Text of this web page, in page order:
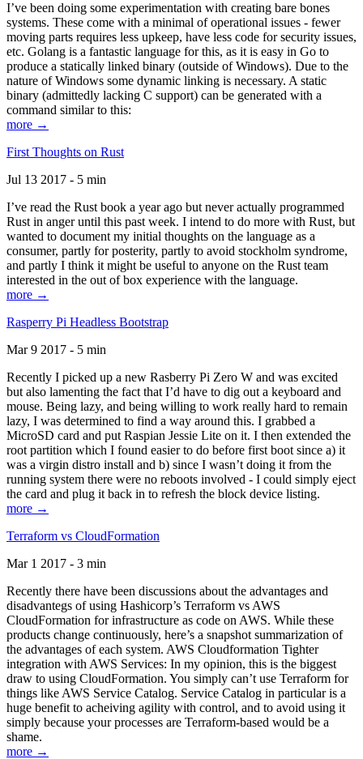
I’ve been doing some experimentation with creating bare bones
systems. These come with a minimal of operational issues - fewer
moving parts requires less upkeep, have less code for security issues,
etc. Golang is a fantastic language for this, as it is easy in Go to
produce a statically linked binary (outside of Windows). Due to the
nature of Windows some dynamic linking is necessary. A static
binary (admittedly lacking C support) can be generated with a
command similar to this:
more →
First Thoughts on Rust
Jul 13 2017 - 5 min
I’ve read the Rust book a year ago but never actually programmed
Rust in anger until this past week. I intend to do more with Rust, but
wanted to document my initial thoughts on the language as a
consumer, partly for posterity, partly to avoid stockholm syndrome,
and partly I think it might be useful to anyone on the Rust team
interested in the out of box experience with the language.
more →
Rasperry Pi Headless Bootstrap
Mar 9 2017 - 5 min
Recently I picked up a new Rasberry Pi Zero W and was excited
but also lamenting the fact that I’d have to dig out a keyboard and
mouse. Being lazy, and being willing to work really hard to remain
lazy, I was determined to find a way around this. I grabbed a
MicroSD card and put Raspian Jessie Lite on it. I then extended the
root partition which I found easier to do before first boot since a) it
was a virgin distro install and b) since I wasn’t doing it from the
running system there were no reboots involved - I could simply eject
the card and plug it back in to refresh the block device listing.
more →
Terraform vs CloudFormation
Mar 1 2017 - 3 min
Recently there have been discussions about the advantages and
disadvantegs of using Hashicorp’s Terraform vs AWS
CloudFormation for infrastructure as code on AWS. While these
products change continuously, here’s a snapshot summarization of
the advantages of each system. AWS Cloudformation Tighter
integration with AWS Services: In my opinion, this is the biggest
draw to using CloudFormation. You simply can’t use Terraform for
things like AWS Service Catalog. Service Catalog in particular is a
huge benefit to acheiving agility with control, and to avoid using it
simply because your processes are Terraform-based would be a
shame.
more →